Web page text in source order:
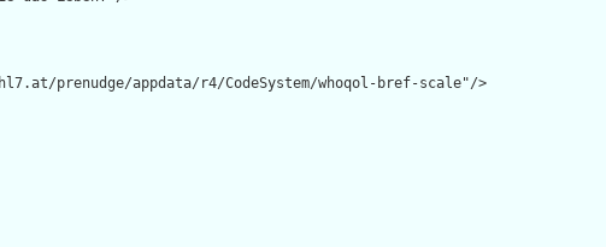
prenudge/appdata/r4/CodeSystem/whoqol-bref-scale"/>